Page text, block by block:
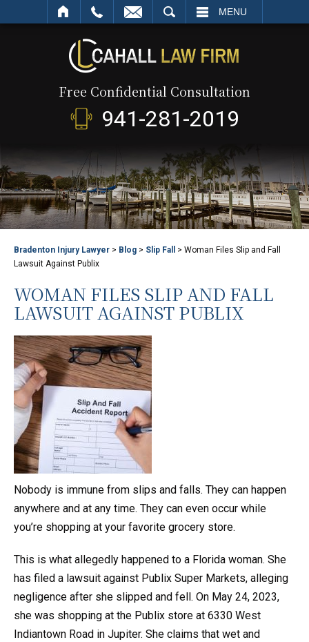
MENU
Free Confidential Consultation
941-281-2019
Bradenton Injury Lawyer > Blog > Slip Fall > Woman Files Slip and Fall
Lawsuit Against Publix
WOMAN FILES SLIP AND FALL
LAWSUIT AGAINST PUBLIX
Nobody is immune from slips and falls. They can happen
anywhere and at any time. They can even occur while
you’re shopping at your favorite grocery store.
This is what allegedly happened to a Florida woman. She
has filed a lawsuit against Publix Super Markets, alleging
negligence after she slipped and fell. On May 24, 2023,
she was shopping at the Publix store at 6330 West
Indiantown Road in Jupiter. She claims that wet and